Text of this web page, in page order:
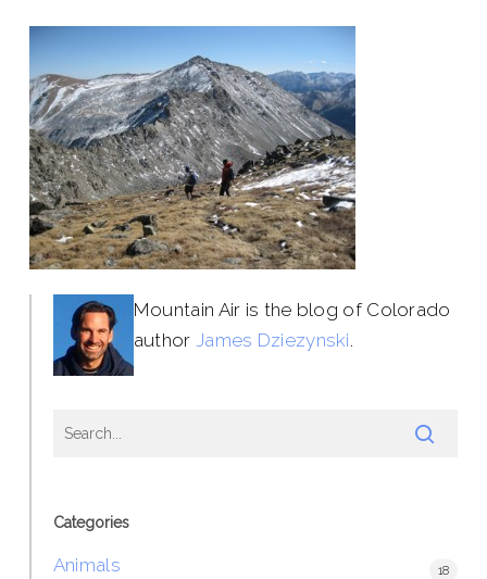
Mountain Air is the blog of Colorado
author James Dziezynski.
Categories
Animals 18